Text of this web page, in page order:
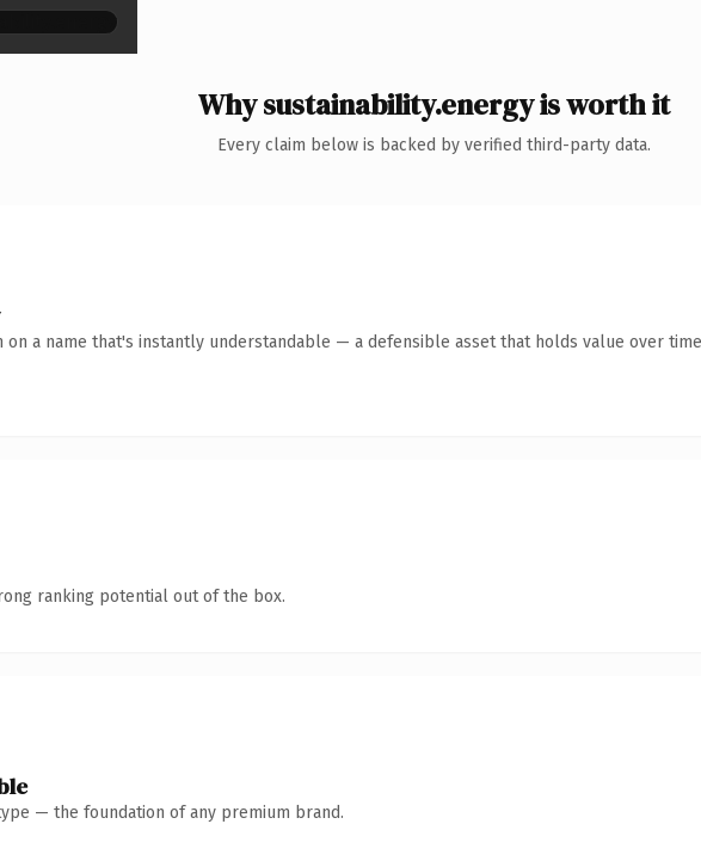
Why sustainability.energy is worth it
Every claim below is backed by verified third-party data.
on a name that's instantly understandable — a defensible asset that holds value over
ranking potential out of the box.
— the foundation of any premium brand.